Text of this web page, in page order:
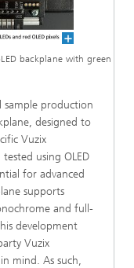
backplane with green
sample production
designed to
Vuzix
using OLED
for advanced
supports
and full-
development
Vuzix
mind. As such,